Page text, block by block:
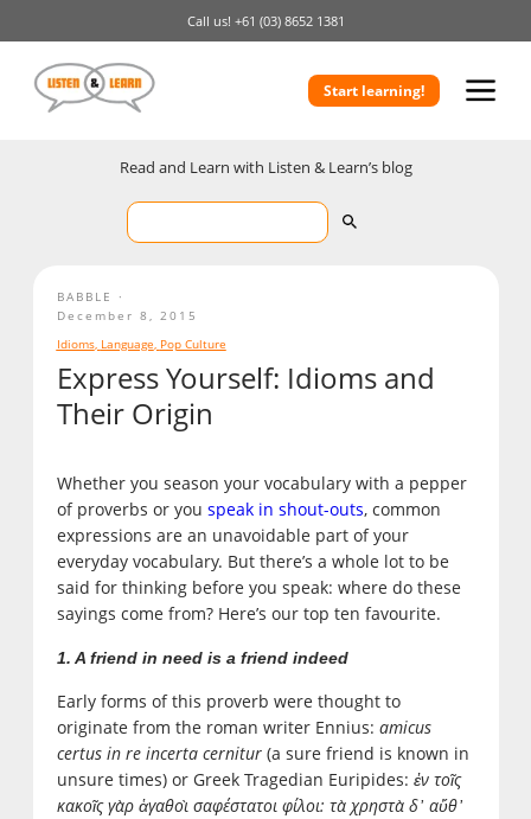
Call us! +61 (03) 8652 1381
Start learning!
Read and Learn with Listen & Learn’s blog
Express Yourself: Idioms and
Their Origin
Whether you season your vocabulary with a pepper
of proverbs or you speak in shout-outs, common
expressions are an unavoidable part of your
everyday vocabulary. But there’s a whole lot to be
said for thinking before you speak: where do these
sayings come from? Here’s our top ten favourite.
1. A friend in need is a friend indeed
Early forms of this proverb were thought to
originate from the roman writer Ennius: amicus
certus in re incerta cernitur‎(a sure friend is known in
unsure times) or Greek Tragedian Euripides: ἐν τοῖς
κακοῖς γὰρ ἁγαθοὶ σαφέστατοι φίλοι: τὰ χρηστὰ δ᾽ αὔθ᾽
BABBLE
December 8, 2015
Idioms, Language, Pop Culture